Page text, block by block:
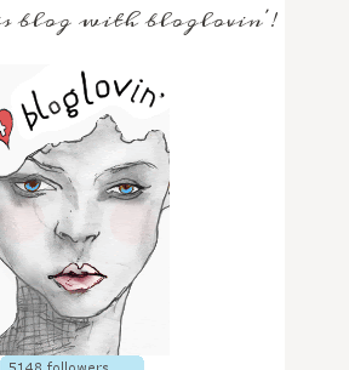
blog with bloglovin'!